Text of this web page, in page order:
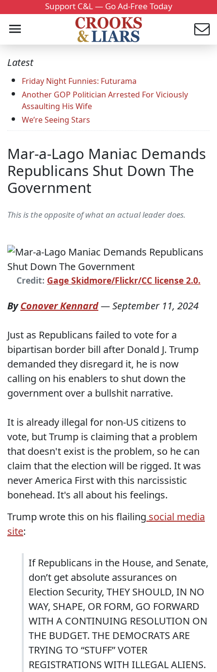
Support C&L — Go Ad-Free Today
Latest
Friday Night Funnies: Futurama
Another GOP Politician Arrested For Viciously
Assaulting His Wife
We’re Seeing Stars
Mar-a-Lago Maniac Demands
Republicans Shut Down The
Government
This is the opposite of what an actual leader does.
Credit: Gage Skidmore/Flickr/CC license 2.0.
ByConover Kennard—September 11, 2024
Just as Republicans failed to vote for a
bipartisan border bill after Donald J. Trump
demanded they disregard it, he is now
calling on his enablers to shut down the
government over a bullshit narrative.
It is already illegal for non-US citizens to
vote, but Trump is claiming that a problem
that doesn't exist is the problem, so he can
claim that the election will be rigged. It was
never America First with this narcissistic
bonehead. It's all about his feelings.
Trump wrote this on his flailing social media
site:
If Republicans in the House, and Senate,
don’t get absolute assurances on
Election Security, THEY SHOULD, IN NO
WAY, SHAPE, OR FORM, GO FORWARD
WITH A CONTINUING RESOLUTION ON
THE BUDGET. THE DEMOCRATS ARE
TRYING TO “STUFF” VOTER
REGISTRATIONS WITH ILLEGAL ALIENS.